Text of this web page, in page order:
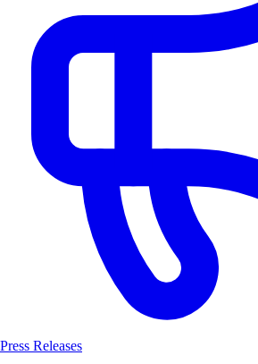
Press Releases